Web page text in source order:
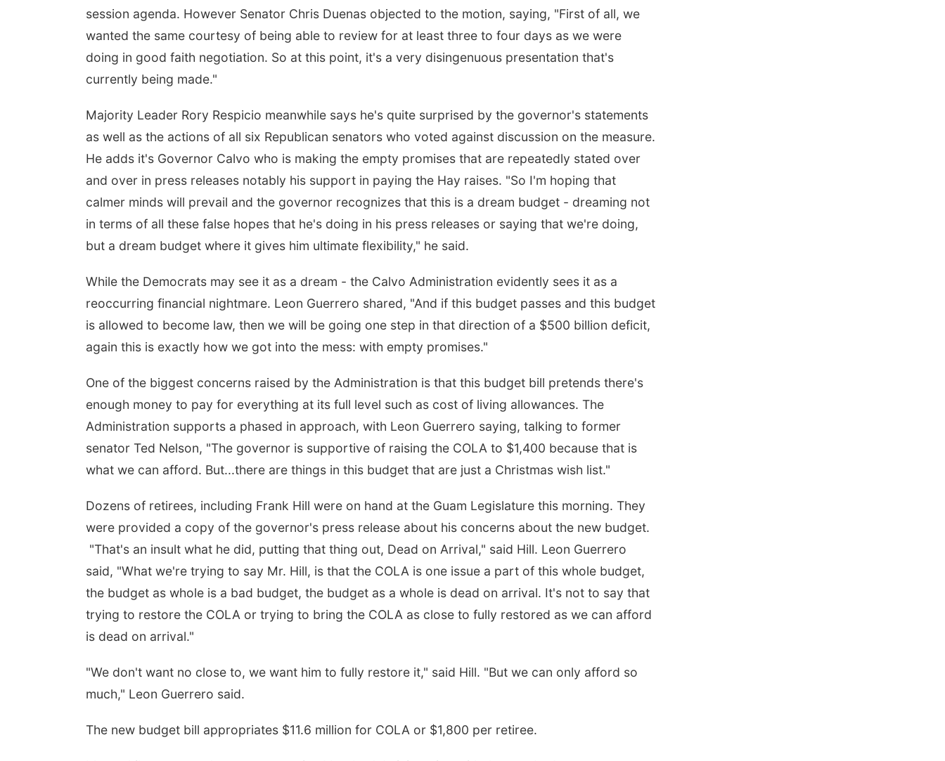
session agenda. However Senator Chris Duenas objected to the motion, saying, "First of all, we
wanted the same courtesy of being able to review for at least three to four days as we were
doing in good faith negotiation. So at this point, it's a very disingenuous presentation that's
currently being made."
Majority Leader Rory Respicio meanwhile says he's quite surprised by the governor's statements
as well as the actions of all six Republican senators who voted against discussion on the measure.
He adds it's Governor Calvo who is making the empty promises that are repeatedly stated over
and over in press releases notably his support in paying the Hay raises. "So I'm hoping that
calmer minds will prevail and the governor recognizes that this is a dream budget - dreaming not
in terms of all these false hopes that he's doing in his press releases or saying that we're doing,
but a dream budget where it gives him ultimate flexibility," he said.
While the Democrats may see it as a dream - the Calvo Administration evidently sees it as a
reoccurring financial nightmare. Leon Guerrero shared, "And if this budget passes and this budget
is allowed to become law, then we will be going one step in that direction of a $500 billion deficit,
again this is exactly how we got into the mess: with empty promises."
One of the biggest concerns raised by the Administration is that this budget bill pretends there's
enough money to pay for everything at its full level such as cost of living allowances. The
Administration supports a phased in approach, with Leon Guerrero saying, talking to former
senator Ted Nelson, "The governor is supportive of raising the COLA to $1,400 because that is
what we can afford. But...there are things in this budget that are just a Christmas wish list."
Dozens of retirees, including Frank Hill were on hand at the Guam Legislature this morning. They
were provided a copy of the governor's press release about his concerns about the new budget.
"That's an insult what he did, putting that thing out, Dead on Arrival," said Hill. Leon Guerrero
said, "What we're trying to say Mr. Hill, is that the COLA is one issue a part of this whole budget,
the budget as whole is a bad budget, the budget as a whole is dead on arrival. It's not to say that
trying to restore the COLA or trying to bring the COLA as close to fully restored as we can afford
is dead on arrival."
"We don't want no close to, we want him to fully restore it," said Hill. "But we can only afford so
much," Leon Guerrero said.
The new budget bill appropriates $11.6 million for COLA or $1,800 per retiree.